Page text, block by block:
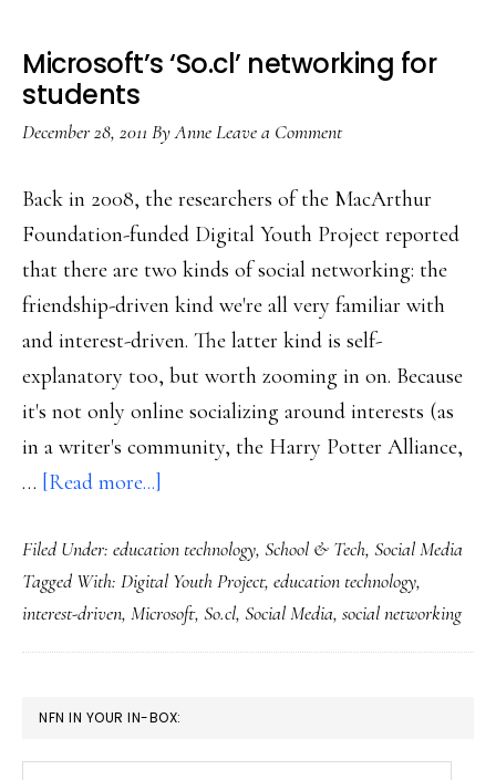
Microsoft’s ‘So.cl’ networking for
students
December 28, 2011 ByAnneLeave a Comment
Back in 2008, the researchers of the MacArthur
Foundation-funded Digital Youth Project reported
that there are two kinds of social networking: the
friendship-driven kind we're all very familiar with
and interest-driven. The latter kind is self-
explanatory too, but worth zooming in on. Because
it's not only online socializing around interests (as
in a writer's community, the Harry Potter Alliance,
… [Read more...]
‘So.cl’
networking
for
students
Filed Under: education technology, School & Tech, Social Media
Tagged With: Digital Youth Project, education technology,
interest-driven, Microsoft, So.cl, Social Media, social networking
PRIMARY
SIDEBAR
NFN IN YOUR IN-BOX: